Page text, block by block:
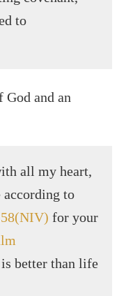
to
and an
all my heart,
according to
for your
better than life